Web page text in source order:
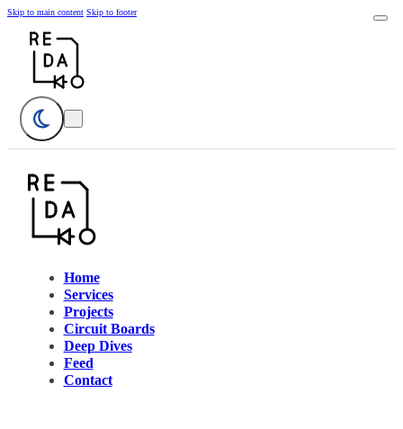
Skip to main content Skip to footer
Home
Services
Projects
Circuit Boards
Deep Dives
Feed
Contact